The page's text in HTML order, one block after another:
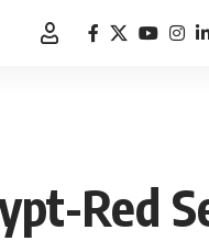
Red